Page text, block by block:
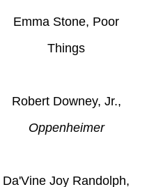
Emma Stone, Poor
Things
Robert Downey, Jr.,
Oppenheimer
Da'Vine Joy Randolph,